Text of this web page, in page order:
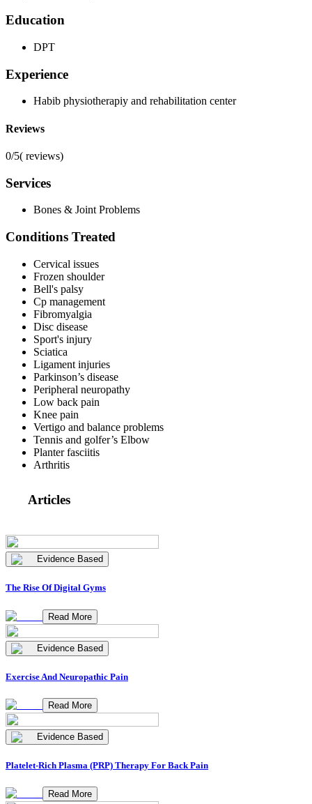
Education
DPT
Experience
Habib physiotherapiy and rehabilitation center
Reviews
0/5( reviews)
Services
Bones & Joint Problems
Conditions Treated
Cervical issues
Frozen shoulder
Bell's palsy
Cp management
Fibromyalgia
Disc disease
Sport's injury
Sciatica
Ligament injuries
Parkinson’s disease
Peripheral neuropathy
Low back pain
Knee pain
Vertigo and balance problems
Tennis and golfer’s Elbow
Planter fasciitis
Arthritis
Articles
Evidence Based
The Rise Of Digital Gyms
Read More
Evidence Based
Exercise And Neuropathic Pain
Read More
Evidence Based
Platelet-Rich Plasma (PRP) Therapy For Back Pain
Read More